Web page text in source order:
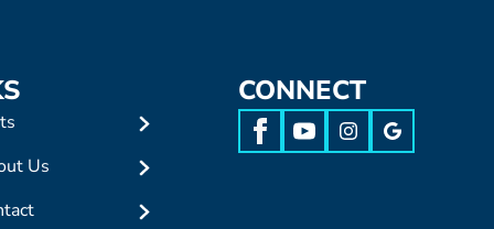
Us
CONNECT